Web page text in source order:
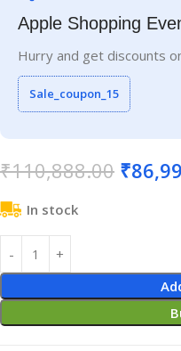
Apple Shopping
Hurry and get discounts
Sale_coupon_15
₹110,888.00 ₹
In stock